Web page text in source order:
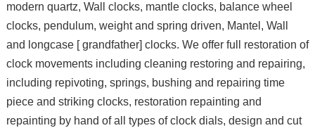
modern quartz, Wall clocks, mantle clocks, balance wheel
clocks, pendulum, weight and spring driven, Mantel, Wall
and longcase [ grandfather] clocks. We offer full restoration of
clock movements including cleaning restoring and repairing,
including repivoting, springs, bushing and repairing time
piece and striking clocks, restoration repainting and
repainting by hand of all types of clock dials, design and cut